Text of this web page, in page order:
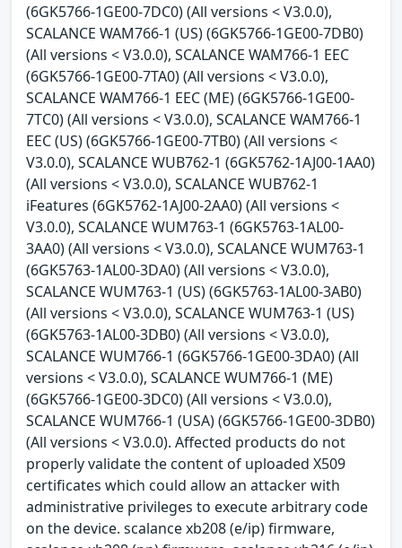
(6GK5766-1GE00-7DC0) (All versions < V3.0.0),
SCALANCE WAM766-1 (US) (6GK5766-1GE00-7DB0)
(All versions < V3.0.0), SCALANCE WAM766-1 EEC
(6GK5766-1GE00-7TA0) (All versions < V3.0.0),
SCALANCE WAM766-1 EEC (ME) (6GK5766-1GE00-
7TC0) (All versions < V3.0.0), SCALANCE WAM766-1
EEC (US) (6GK5766-1GE00-7TB0) (All versions <
V3.0.0), SCALANCE WUB762-1 (6GK5762-1AJ00-1AA0)
(All versions < V3.0.0), SCALANCE WUB762-1
iFeatures (6GK5762-1AJ00-2AA0) (All versions <
V3.0.0), SCALANCE WUM763-1 (6GK5763-1AL00-
3AA0) (All versions < V3.0.0), SCALANCE WUM763-1
(6GK5763-1AL00-3DA0) (All versions < V3.0.0),
SCALANCE WUM763-1 (US) (6GK5763-1AL00-3AB0)
(All versions < V3.0.0), SCALANCE WUM763-1 (US)
(6GK5763-1AL00-3DB0) (All versions < V3.0.0),
SCALANCE WUM766-1 (6GK5766-1GE00-3DA0) (All
versions < V3.0.0), SCALANCE WUM766-1 (ME)
(6GK5766-1GE00-3DC0) (All versions < V3.0.0),
SCALANCE WUM766-1 (USA) (6GK5766-1GE00-3DB0)
(All versions < V3.0.0). Affected products do not
properly validate the content of uploaded X509
certificates which could allow an attacker with
administrative privileges to execute arbitrary code
on the device. scalance xb208 (e/ip) firmware,